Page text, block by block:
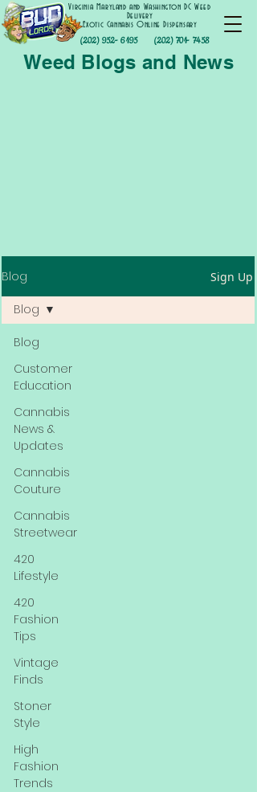
(202) 952- 6195
Virginia Maryland and Washington DC Weed
Delivery
Exotic Cannabis Online Dispensary
(202) 701- 7458
Weed Blogs and News
Blog Sign Up
Blog
Customer
Education
Cannabis
News &
Updates
Cannabis
Couture
Cannabis
Streetwear
420
Lifestyle
420
Fashion
Tips
Vintage
Finds
Stoner
Style
High
Fashion
Trends
Blog